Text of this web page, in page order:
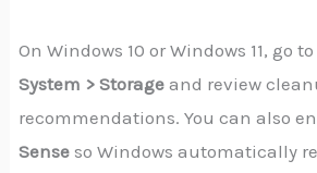
On Windows 10 or Windows 11, go
System > Storage and review
recommendations. You can also
Sense so Windows automatically